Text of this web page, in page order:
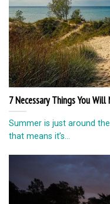
7 Necessary Things You
Summer is just around
that means it’s...